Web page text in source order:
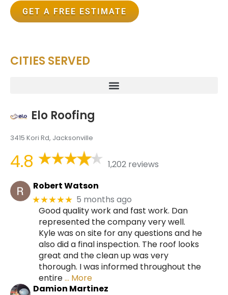
GET A FREE ESTIMATE
CITIES SERVED
Elo Roofing
3415 Kori Rd, Jacksonville
4.8
1,202 reviews
Robert Watson
★★★★★ 5 months ago
Good quality work and fast work. Dan
represented the company very well.
Kyle was on site for any questions and he
also did a final inspection. The roof looks
great and the clean up was very
thorough. I was informed throughout the
entire… More
Damion Martinez